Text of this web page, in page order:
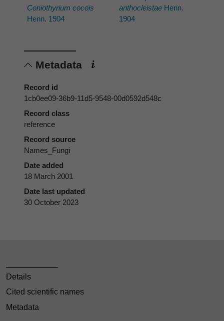
Coniothyrium cocois
Henn. 1904
anthocleistaeHenn.
1904
Metadata
Record id
1cb0ee09-36b9-11d5-9548-00d0592d548c
Record class
reference
Record source
Names_Fungi
Date added
18 March 2001
Date last updated
30 October 2023
Details
Cited scientific names
Metadata